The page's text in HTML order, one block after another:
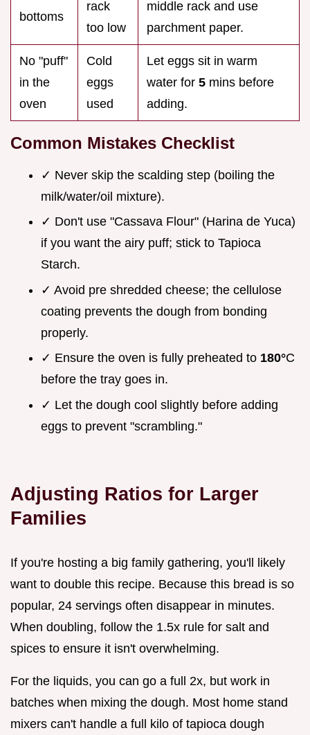
bottoms
rack
too low
middle rack and use
parchment paper.
No "puff"
in the
oven
Cold
eggs
used
Let eggs sit in warm
water for 5 mins before
adding.
Common Mistakes Checklist
✓ Never skip the scalding step (boiling the
milk/water/oil mixture).
✓ Don't use "Cassava Flour" (Harina de Yuca)
if you want the airy puff; stick to Tapioca
Starch.
✓ Avoid pre shredded cheese; the cellulose
coating prevents the dough from bonding
properly.
✓ Ensure the oven is fully preheated to 180°C
before the tray goes in.
✓ Let the dough cool slightly before adding
eggs to prevent "scrambling."
Adjusting Ratios for Larger
Families
If you're hosting a big family gathering, you'll likely
want to double this recipe. Because this bread is so
popular, 24 servings often disappear in minutes.
When doubling, follow the 1.5x rule for salt and
spices to ensure it isn't overwhelming.
For the liquids, you can go a full 2x, but work in
batches when mixing the dough. Most home stand
mixers can't handle a full kilo of tapioca dough